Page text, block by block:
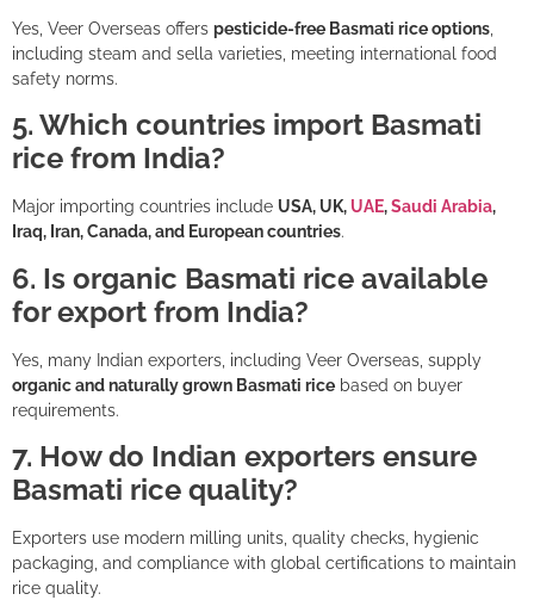
Yes, Veer Overseas offers pesticide-free Basmati rice options
including steam and sella varieties, meeting international food
safety norms.
5. Which countries import Basmati
rice from India?
Major importing countries include USA, UK, UAE,Saudi Arabia,
Iraq, Iran, Canada, and European countries.
6. Is organic Basmati rice available
for export from India?
Yes, many Indian exporters, including Veer Overseas, supply
organic and naturally grown Basmati rice based on buyer
requirements.
7. How do Indian exporters ensure
Basmati rice quality?
Exporters use modern milling units, quality checks, hygienic
packaging, and compliance with global certifications to maintain
rice quality.